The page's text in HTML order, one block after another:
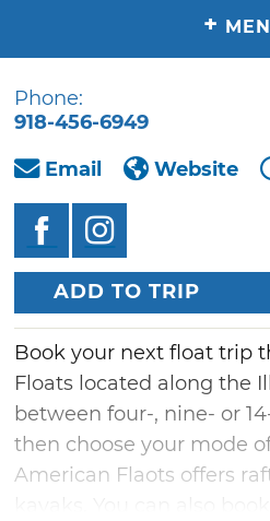
+
Phone:
918-456-6949
Email
Website
ADD TO TRIP
Book your next float trip
Floats located along the
between four-, nine- or
then choose your mode
American Flaots offers